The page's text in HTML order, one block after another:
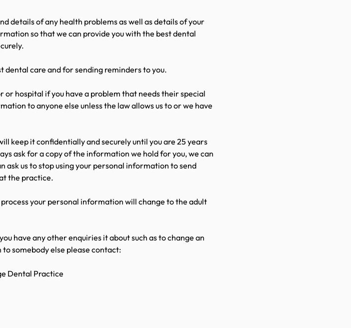
details of any health problems as well as details of your
so that we can provide you with the best dental
dental care and for sending reminders to you.
hospital if you have a problem that needs their special
to anyone else unless the law allows us to or we have
keep it confidentially and securely until you are 25 years
ask for a copy of the information we hold for you, we can
us to stop using your personal information to send
the practice.
your personal information will change to the adult
have any other enquiries it about such as to change an
somebody else please contact:
Dental Practice